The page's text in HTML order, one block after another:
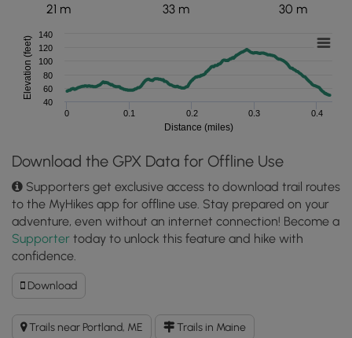
21 m
33 m
30 m
Distance (miles)
Elevation (feet)
0 0.1 0.2 0.3 0.4
40
60
80
100
120
140
Download the GPX Data for Offline Use
Supporters get exclusive access to download trail routes
to the MyHikes app for offline use. Stay prepared on your
adventure, even without an internet connection! Become a
Supporter today to unlock this feature and hike with
confidence.
DownloadDownload
Western
Promenade
Trail
Trails near Portland, ME Trails in Maine